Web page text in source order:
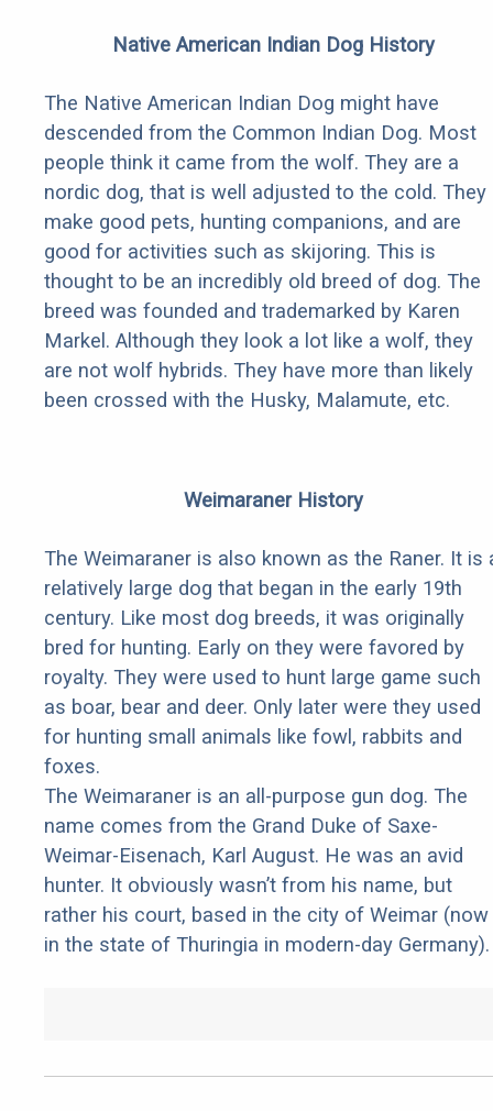
Native American Indian Dog History
The Native American Indian Dog might have
descended from the Common Indian Dog. Most
people think it came from the wolf. They are a
nordic dog, that is well adjusted to the cold. They
make good pets, hunting companions, and are
good for activities such as skijoring. This is
thought to be an incredibly old breed of dog. The
breed was founded and trademarked by Karen
Markel. Although they look a lot like a wolf, they
are not wolf hybrids. They have more than likely
been crossed with the Husky, Malamute, etc.
Weimaraner History
The Weimaraner is also known as the Raner. It is
relatively large dog that began in the early 19th
century. Like most dog breeds, it was originally
bred for hunting. Early on they were favored by
royalty. They were used to hunt large game such
as boar, bear and deer. Only later were they used
for hunting small animals like fowl, rabbits and
foxes.
The Weimaraner is an all-purpose gun dog. The
name comes from the Grand Duke of Saxe-
Weimar-Eisenach, Karl August. He was an avid
hunter. It obviously wasn’t from his name, but
rather his court, based in the city of Weimar (now
in the state of Thuringia in modern-day Germany).